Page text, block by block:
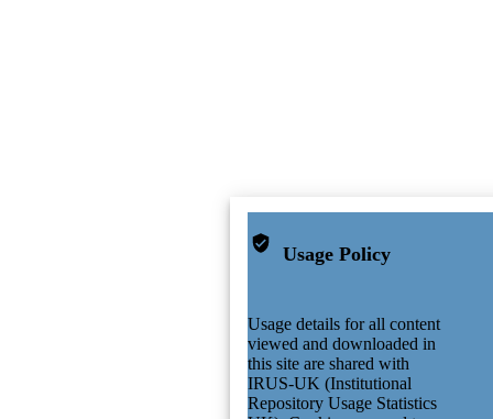
Usage Policy
Usage details for all content
viewed and downloaded in
this site are shared with
IRUS-UK (Institutional
Repository Usage Statistics